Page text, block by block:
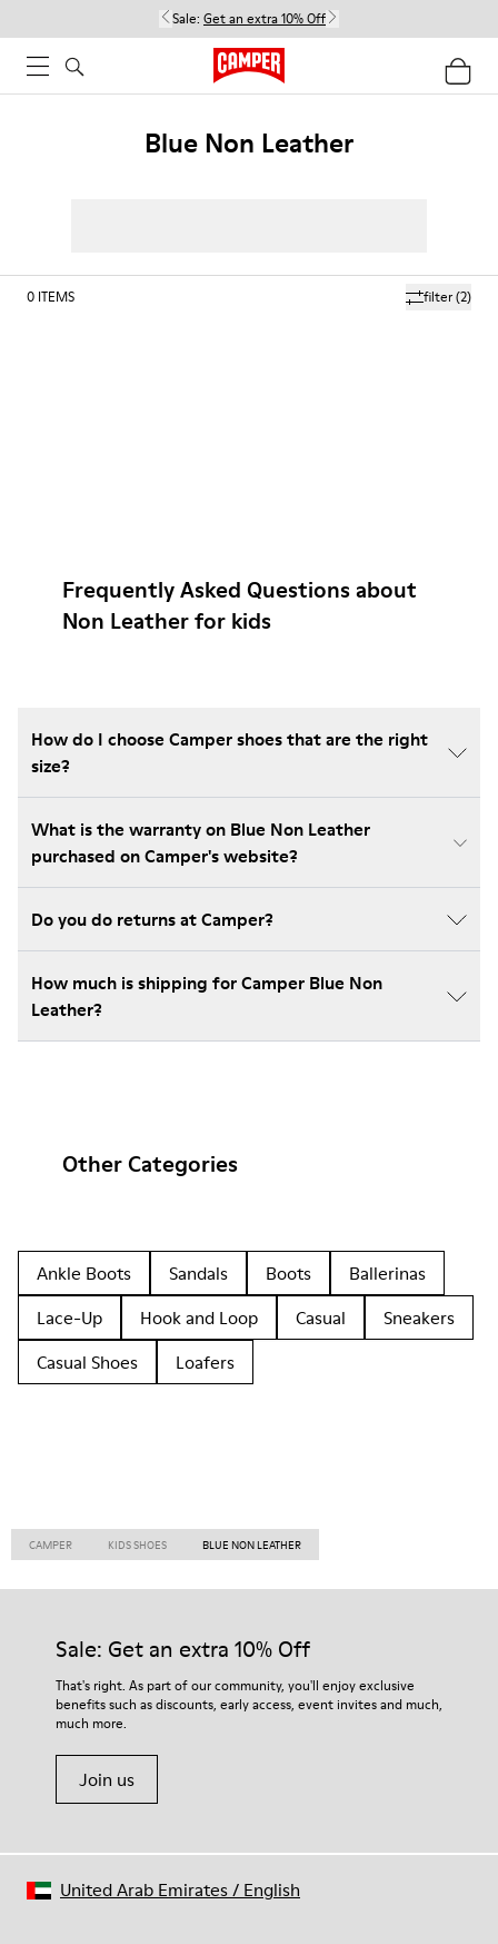
Sale: Get an extra 10% Off
Blue Non Leather
filter(2)
0 ITEMS
Frequently Asked Questions about
Non Leather for kids
How do I choose Camper shoes that are the right
size?
What is the warranty on Blue Non Leather
purchased on Camper's website?
Do you do returns at Camper?
How much is shipping for Camper Blue Non
Leather?
Other Categories
Ankle Boots Sandals Boots
Ballerinas
Lace-Up
Hook and Loop Casual
Sneakers
Casual Shoes
Loafers
CAMPER KIDS SHOES BLUE NON LEATHER
Sale: Get an extra 10% Off
That's right. As part of our community, you'll enjoy exclusive
benefits such as discounts, early access, event invites and much,
much more.
Join us
United Arab Emirates/ English